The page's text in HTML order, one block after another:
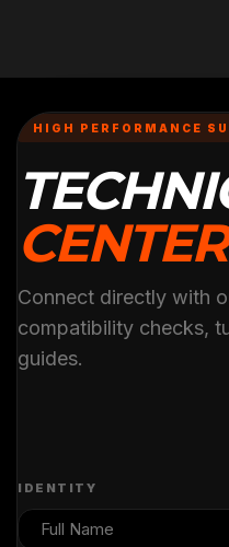
HIGH PERFORMANCE
CENTER
Connect directly with
compatibility checks,
guides.
IDENTITY